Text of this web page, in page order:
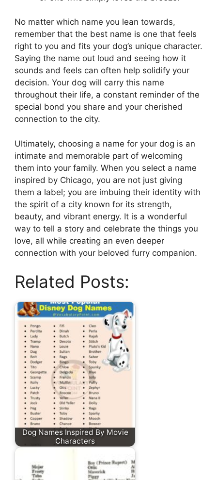
No matter which name you lean towards,
remember that the best name is one that feels
right to you and fits your dog’s unique character.
Saying the name out loud and seeing how it
sounds and feels can often help solidify your
decision. Your dog will carry this name
throughout their life, a constant reminder of the
special bond you share and your cherished
connection to the city.
Ultimately, choosing a name for your dog is an
intimate and memorable part of welcoming
them into your family. When you select a name
inspired by Chicago, you are not just giving
them a label; you are imbuing their identity with
the spirit of a city known for its strength,
beauty, and vibrant energy. It is a wonderful
way to tell a story and celebrate the things you
love, all while creating an even deeper
connection with your beloved furry companion.
Related Posts:
Dog Names Inspired By Movie
Characters